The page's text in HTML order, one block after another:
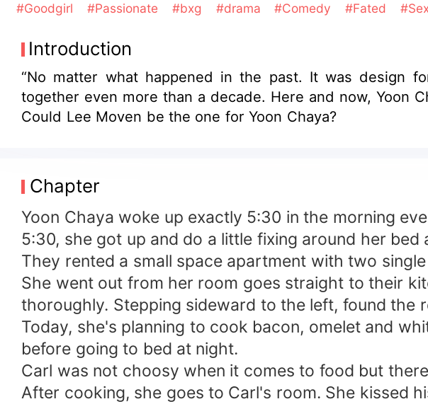
#Goodgirl #Passionate #bxg #drama #Comedy #Fated
Introduction
“No matter what happened in the past. It was design
together even more than a decade. Here and now, Yoon
Could Lee Moven be the one for Yoon Chaya?
Chapter
Yoon Chaya woke up exactly 5:30 in the morning
5:30, she got up and do a little fixing around her
They rented a small space apartment with two
She went out from her room goes straight to their
thoroughly. Stepping sideward to the left, found the
Today, she's planning to cook bacon, omelet and
before going to bed at night.
Carl was not choosy when it comes to food but
After cooking, she goes to Carl's room. She kissed